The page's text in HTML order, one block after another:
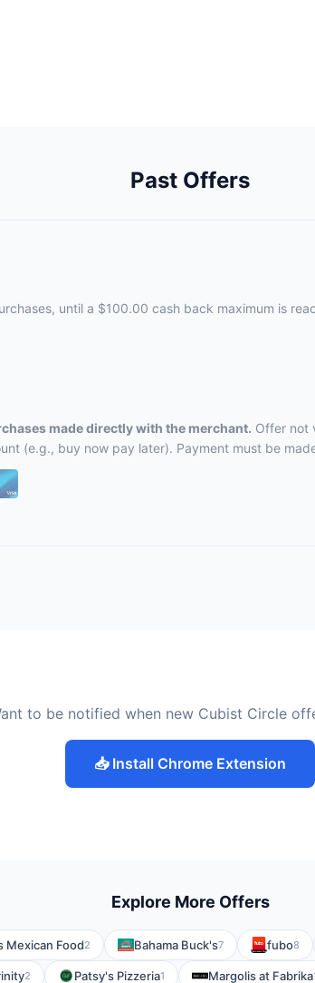
Past Offers
until a $100.00 cash back maximum is
made directly with the merchant. Offer not
(e.g., buy now pay later). Payment must be
to be notified when new Cubist Circle
📥 Install Chrome Extension
Explore More Offers
Mexican Food2 Bahama Buck's7 fubo8
2 Patsy's Pizzeria1 Margolis at Fabrika